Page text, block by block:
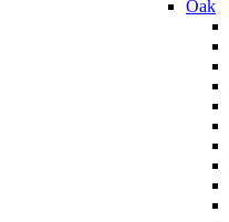
Oak